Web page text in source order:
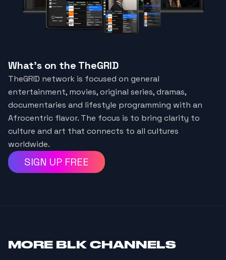
What's on the TheGRID
TheGRID network is focused on general
entertainment, movies, original series, dramas,
documentaries and lifestyle programming with an
Afrocentric flavor. The focus is to bring clarity to
culture and art that connects to all cultures
worldwide.
SIGN UP FREE
MORE BLK CHANNELS